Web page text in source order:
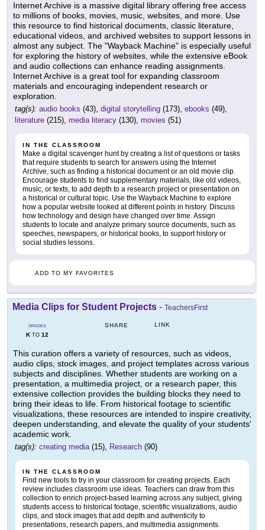
Internet Archive is a massive digital library offering free access
to millions of books, movies, music, websites, and more. Use
this resource to find historical documents, classic literature,
educational videos, and archived websites to support lessons in
almost any subject. The "Wayback Machine" is especially useful
for exploring the history of websites, while the extensive eBook
and audio collections can enhance reading assignments.
Internet Archive is a great tool for expanding classroom
materials and encouraging independent research or
exploration.
tag(s): audio books (43), digital storytelling (173), ebooks (49),
literature (215), media literacy (130), movies (51)
IN THE CLASSROOM
Make a digital scavenger hunt by creating a list of questions or tasks
that require students to search for answers using the Internet
Archive, such as finding a historical document or an old movie clip.
Encourage students to find supplementary materials, like old videos,
music, or texts, to add depth to a research project or presentation on
a historical or cultural topic. Use the Wayback Machine to explore
how a popular website looked at different points in history. Discuss
how technology and design have changed over time. Assign
students to locate and analyze primary source documents, such as
speeches, newspapers, or historical books, to support history or
social studies lessons.
ADD TO MY FAVORITES
Media Clips for Student Projects - TeachersFirst
GRADES
KTO 12
SHARE LINK
This curation offers a variety of resources, such as videos,
audio clips, stock images, and project templates across various
subjects and disciplines. Whether students are working on a
presentation, a multimedia project, or a research paper, this
extensive collection provides the building blocks they need to
bring their ideas to life. From historical footage to scientific
visualizations, these resources are intended to inspire creativity,
deepen understanding, and elevate the quality of your students'
academic work.
tag(s): creating media(15), Research (90)
IN THE CLASSROOM
Find new tools to try in your classroom for creating projects. Each
review includes classroom use ideas. Teachers can draw from this
collection to enrich project-based learning across any subject, giving
students access to historical footage, scientific visualizations, audio
clips, and stock images that add depth and authenticity to
presentations, research papers, and multimedia assignments.